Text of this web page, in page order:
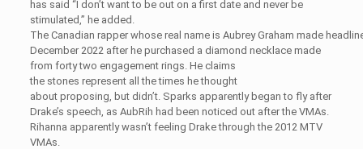
has said “I don’t want to be out on a first date and never be
stimulated,” he added.
The Canadian rapper whose real name is Aubrey Graham made
December 2022 after he purchased a diamond necklace made
from forty two engagement rings. He claims
the stones represent all the times he thought
about proposing, but didn’t. Sparks apparently began to fly after
Drake’s speech, as AubRih had been noticed out after the VMAs.
Rihanna apparently wasn’t feeling Drake through the 2012 MTV
VMAs.